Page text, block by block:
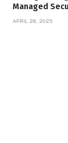
Managed
APRIL 28, 2025